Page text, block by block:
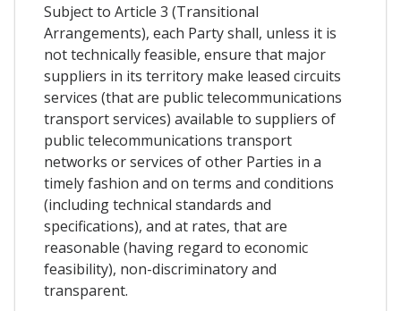
Subject to Article 3 (Transitional
Arrangements), each Party shall, unless it is
not technically feasible, ensure that major
suppliers in its territory make leased circuits
services (that are public telecommunications
transport services) available to suppliers of
public telecommunications transport
networks or services of other Parties in a
timely fashion and on terms and conditions
(including technical standards and
specifications), and at rates, that are
reasonable (having regard to economic
feasibility), non-discriminatory and
transparent.